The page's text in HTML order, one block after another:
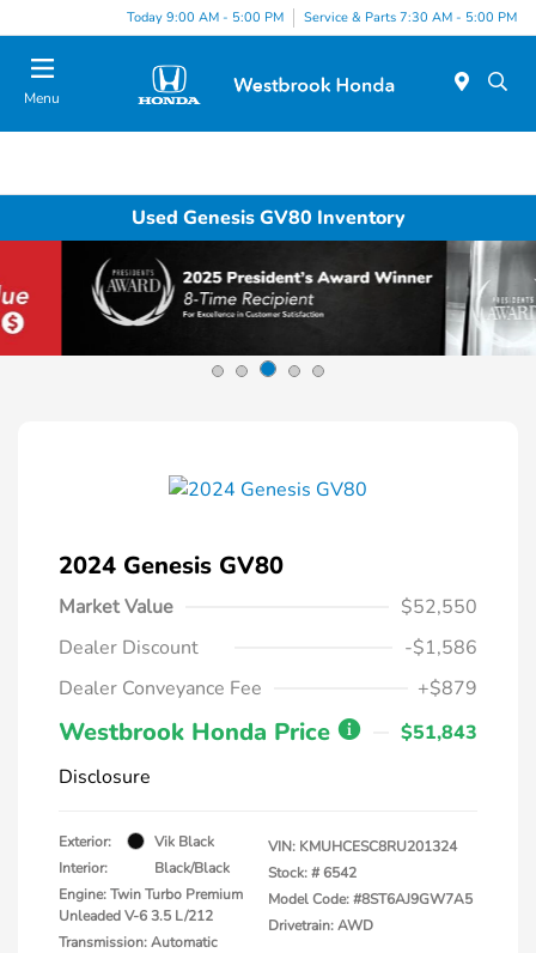
Today 9:00 AM - 5:00 PM Service & Parts 7:30 AM - 5:00 PM
Menu
Used Genesis GV80 Inventory
2024 Genesis GV80
Market Value
$52,550
Dealer Discount
-$1,586
Dealer Conveyance Fee
+$879
Westbrook Honda Price
$51,843
Disclosure
Exterior:
Vik Black
Interior:
Black/Black
Engine: Twin Turbo Premium
Unleaded V-6 3.5 L/212
Transmission: Automatic
VIN: KMUHCESC8RU201324
Stock: #6542
Model Code: #8ST6AJ9GW7A5
Drivetrain: AWD